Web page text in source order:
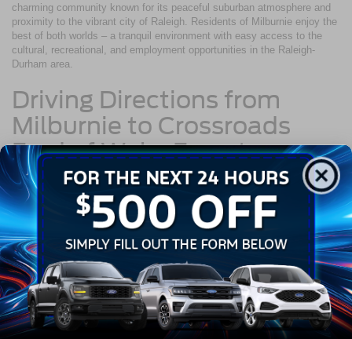
charming community known for its peaceful suburban atmosphere and
proximity to the vibrant city of Raleigh. Residents of Milburnie enjoy the
best of both worlds – a tranquil environment with easy access to the
cultural, recreational, and employment opportunities in the Raleigh-
Durham area.
Driving Directions from
Milburnie to Crossroads
Ford of Wake Forest
Navigating from Milburnie to Crossroads Ford of Wake Forest is a
simple and direct route:
Begin your journey by heading west on Milburnie Road toward
Quarry Street.
After about 0.3 miles, turn right onto Sanderford Road.
Continue on Sanderford Road for approximately 2.5 miles.
Merge onto I-440 W via the ramp to Raleigh.
After traveling approximately 4.5 miles on I-440 W, take exit 11
to merge onto US-1 N/Capital Boulevard toward Wake Forest.
Stay on Capital Blvd/US-1 N for about 10 miles.
Crossroads Ford of Wake Forest will be on your right at 10101